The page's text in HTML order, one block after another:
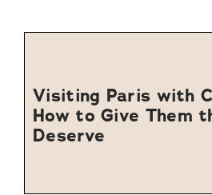
Visiting Paris with
How to Give Them
Deserve